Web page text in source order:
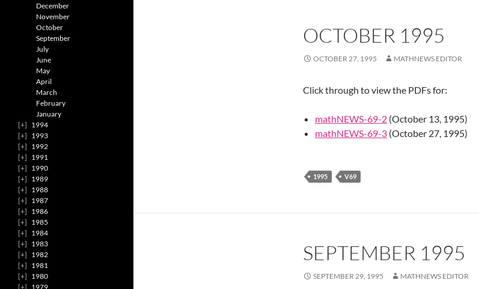
OCTOBER 1995
OCTOBER 27, 1995 MATHNEWS EDITOR
Click through to view the PDFs for:
mathNEWS-69-2 (October 13, 1995)
mathNEWS-69-3 (October 27, 1995)
1995 V69
SEPTEMBER 1995
SEPTEMBER 29, 1995 MATHNEWS EDITOR
December
November
October
September
July
June
May
April
March
February
January
1994
1993
1992
1991
1990
1989
1988
1987
1986
1985
1984
1983
1982
1981
1980
1979